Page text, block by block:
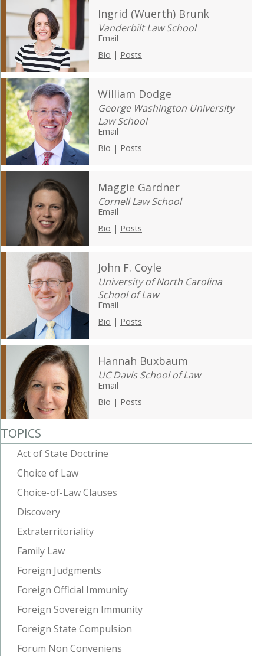
Ingrid (Wuerth) Brunk
Vanderbilt Law School
Email
Bio | Posts
William Dodge
George Washington University
Law School
Email
Bio | Posts
Maggie Gardner
Cornell Law School
Email
Bio | Posts
John F. Coyle
University of North Carolina
School of Law
Email
Bio | Posts
Hannah Buxbaum
UC Davis School of Law
Email
Bio | Posts
TOPICS
Act of State Doctrine
Choice of Law
Choice-of-Law Clauses
Discovery
Extraterritoriality
Family Law
Foreign Judgments
Foreign Official Immunity
Foreign Sovereign Immunity
Foreign State Compulsion
Forum Non Conveniens